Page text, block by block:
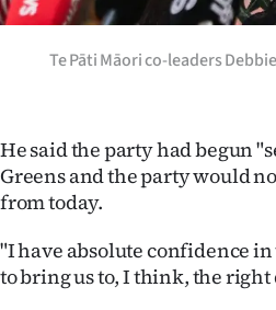
Te Pāti Māori co-leaders
He said the party had begun
Greens and the party would
from today.
"I have absolute confidence
to bring us to, I think, the